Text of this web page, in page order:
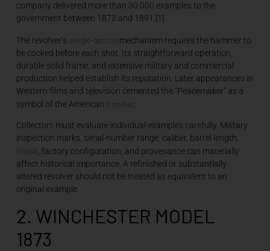
company delivered more than 30,000 examples to the
government between 1873 and 1891.[1]
The revolver’s single-action mechanism requires the hammer to
be cocked before each shot. Its straightforward operation,
durable solid frame, and extensive military and commercial
production helped establish its reputation. Later appearances in
Western films and television cemented the “Peacemaker” as a
symbol of the American frontier.
Collectors must evaluate individual examples carefully. Military
inspection marks, serial-number range, caliber, barrel length,
finish , factory configuration, and provenance can materially
affect historical importance. A refinished or substantially
altered revolver should not be treated as equivalent to an
original example.
2. WINCHESTER MODEL
1873